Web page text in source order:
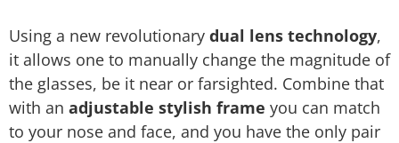
Using a new revolutionary dual lens technology,
it allows one to manually change the magnitude of
the glasses, be it near or farsighted. Combine that
with an adjustable stylish frame you can match
to your nose and face, and you have the only pair